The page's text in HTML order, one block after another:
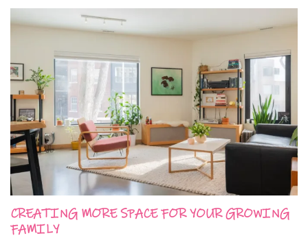
CREATING MORE SPACE FOR YOUR GROWING
FAMILY